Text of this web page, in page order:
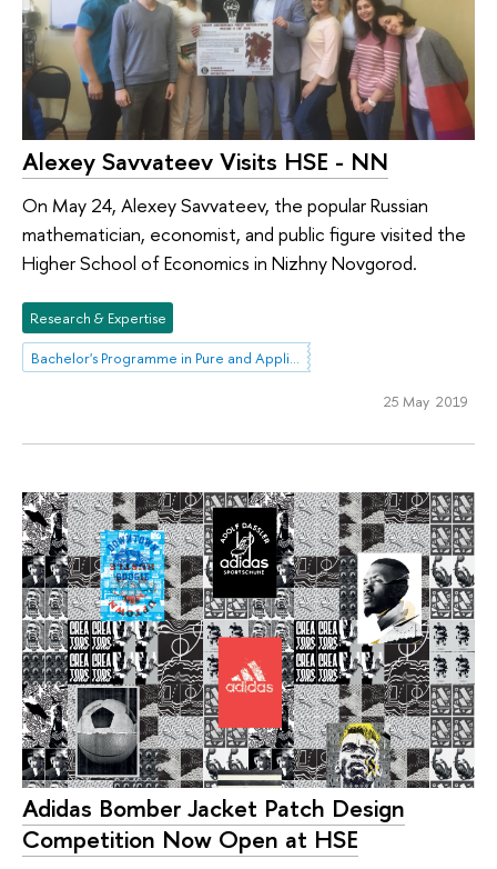
Alexey Savvateev Visits HSE - NN
On May 24, Alexey Savvateev, the popular Russian
mathematician, economist, and public figure visited the
Higher School of Economics in Nizhny Novgorod.
Research & Expertise
25 May 2019
Adidas Bomber Jacket Patch Design
Competition Now Open at HSE